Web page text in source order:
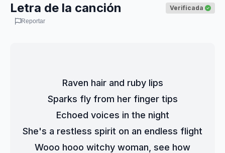
Letra de la canción Verificada
Reportar
Raven hair and ruby lips
Sparks fly from her finger tips
Echoed voices in the night
She's a restless spirit on an endless flight
Wooo hooo witchy woman, see how